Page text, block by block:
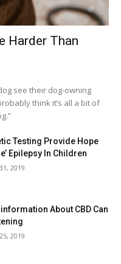
Harder Than
see their dog-owning
think it’s all a bit of
Testing Provide Hope
Epilepsy In Children
2019
About CBD Can
2019